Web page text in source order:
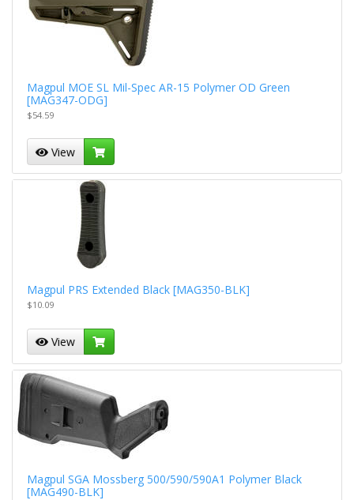
Magpul MOE SL Mil-Spec AR-15 Polymer OD Green
[MAG347-ODG]
$54.59
View
Magpul PRS Extended Black [MAG350-BLK]
$10.09
View
Magpul SGA Mossberg 500/590/590A1 Polymer Black
[MAG490-BLK]